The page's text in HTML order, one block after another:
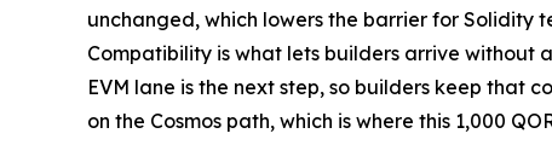
unchanged, which lowers the barrier for Solidity
Compatibility is what lets builders arrive without
EVM lane is the next step, so builders keep
on the Cosmos path, which is where this 1,000